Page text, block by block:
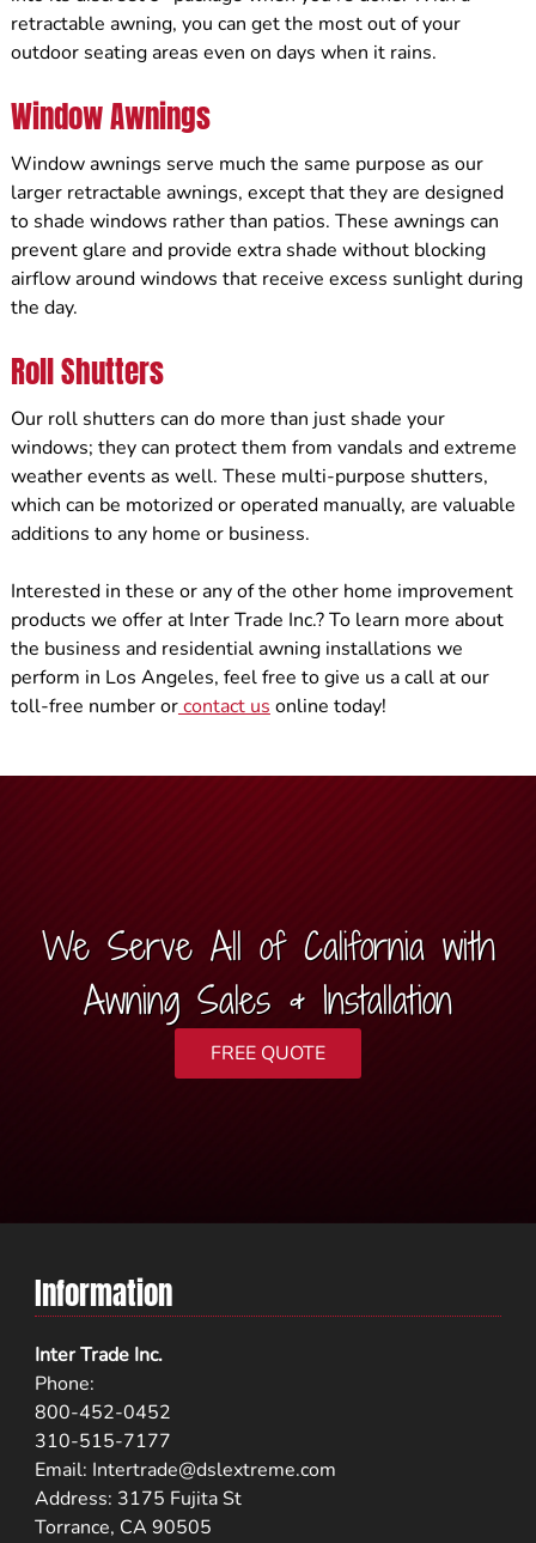
retractable awning, you can get the most out of your
outdoor seating areas even on days when it rains.
Window Awnings
Window awnings serve much the same purpose as our
larger retractable awnings, except that they are designed
to shade windows rather than patios. These awnings can
prevent glare and provide extra shade without blocking
airflow around windows that receive excess sunlight during
the day.
Roll Shutters
Our roll shutters can do more than just shade your
windows; they can protect them from vandals and extreme
weather events as well. These multi-purpose shutters,
which can be motorized or operated manually, are valuable
additions to any home or business.
Interested in these or any of the other home improvement
products we offer at Inter Trade Inc.? To learn more about
the business and residential awning installations we
perform in Los Angeles, feel free to give us a call at our
toll-free number orcontact us online today!
We Serve All of California with
Awning Sales & Installation
FREE QUOTE
Information
Inter Trade Inc.
Phone:
800-452-0452
310-515-7177
Email: Intertrade@dslextreme.com
Address: 3175 Fujita St
Torrance, CA 90505